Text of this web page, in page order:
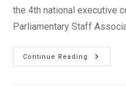
the 4th national executive
Parliamentary Staff
Continue Reading
Rivers
To